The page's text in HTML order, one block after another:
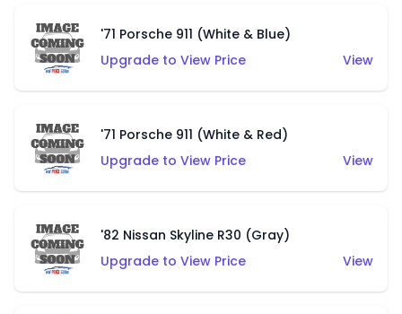
'71 Porsche 911 (White & Blue)
Upgrade to View Price
View
'71 Porsche 911 (White & Red)
Upgrade to View Price
View
'82 Nissan Skyline R30 (Gray)
Upgrade to View Price
View